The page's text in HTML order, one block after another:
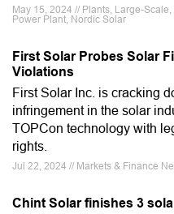
May 15, 2024 // Plants, Large-
Power Plant, Nordic Solar
First Solar Probes Solar
Violations
First Solar Inc. is cracking
infringement in the solar
TOPCon technology with
rights.
Jul 22, 2024 // Markets & Finance
Chint Solar finishes 3